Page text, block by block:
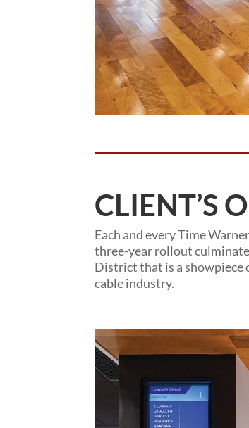
CLIENT’S
Each and every Time
three-year rollout
District that is a showpiece
cable industry.